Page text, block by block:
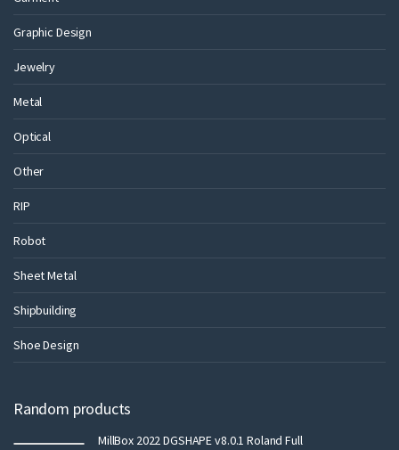
Graphic Design
Jewelry
Metal
Optical
Other
RIP
Robot
Sheet Metal
Shipbuilding
Shoe Design
Random products
MillBox 2022 DGSHAPE v8.0.1 Roland Full